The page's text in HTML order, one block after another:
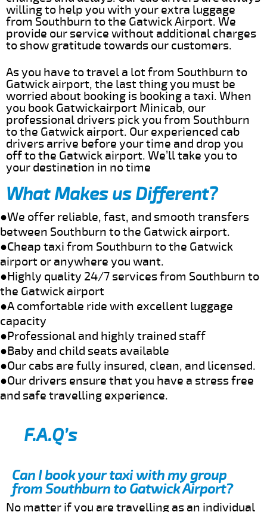
willing to help you with your extra luggage
from Southburn to the Gatwick Airport. We
provide our service without additional charges
to show gratitude towards our customers.
As you have to travel a lot from Southburn to
Gatwick airport, the last thing you must be
worried about booking is booking a taxi. When
you book Gatwickairport Minicab, our
professional drivers pick you from Southburn
to the Gatwick airport. Our experienced cab
drivers arrive before your time and drop you
off to the Gatwick airport. We’ll take you to
your destination in no time
What Makes us Different?
●We offer reliable, fast, and smooth transfers
between Southburn to the Gatwick airport.
●Cheap taxi from Southburn to the Gatwick
airport or anywhere you want.
●Highly quality 24/7 services from Southburn to
the Gatwick airport
●A comfortable ride with excellent luggage
capacity
●Professional and highly trained staff
●Baby and child seats available
●Our cabs are fully insured, clean, and licensed.
●Our drivers ensure that you have a stress free
and safe travelling experience.
F.A.Q’s
Can I book your taxi with my group
from Southburn to Gatwick Airport?
No matter if you are travelling as an individual